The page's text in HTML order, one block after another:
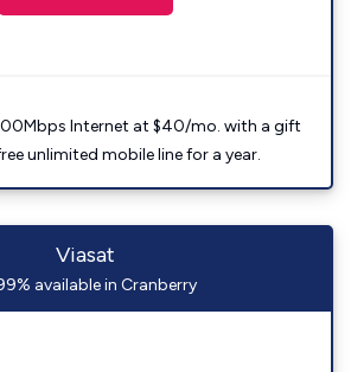
Internet at $40/mo. with a gift
unlimited mobile line for a year.
Viasat
available in Cranberry